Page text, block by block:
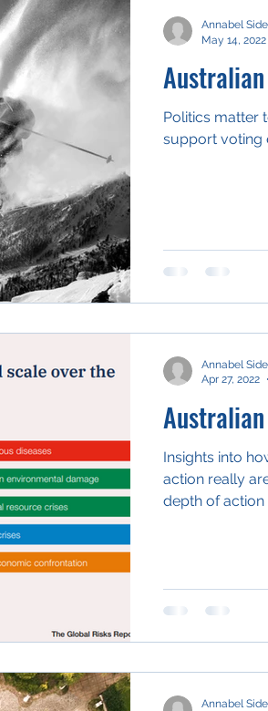
Fan Engagement
Politics matter
support voting
Annabel
May 14, 2022
Insights into
action really
depth of
Annabel
Apr 27, 2022
Annabel